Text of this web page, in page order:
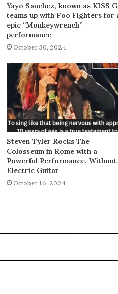
Yayo Sanchez, known as KISS
teams up with Foo Fighters for
epic “Monkeywrench”
performance
October 30, 2024
Steven Tyler Rocks The
Colosseum in Rome with a
Powerful Performance, Without
Electric Guitar
October 16, 2024